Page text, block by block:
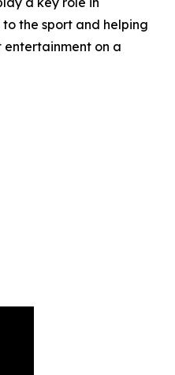
the sport and helping
on a